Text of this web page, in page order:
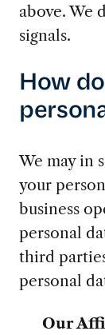
above. We
signals.
How
We may in
your
business
personal
third
personal
Our